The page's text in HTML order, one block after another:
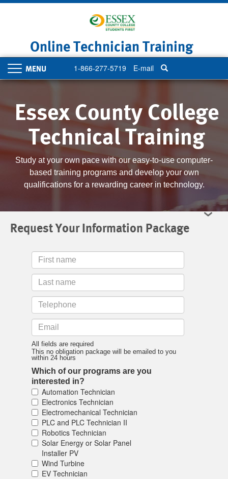
Online Technician Training
1-866-277-5719 E-mail
Toggle
navigation
Essex County College
Technical Training
Study at your own pace with our easy-to-use computer-
based training programs and develop your own
qualifications for a rewarding career in technology.
Request Your Information Package
First
Name
Last
Name
Telephone
Email
All fields are required
This no obligation package will be emailed to you
within 24 hours
Which of our programs are you
interested in?
Automation Technician
Electronics Technician
Electromechanical Technician
PLC and PLC Technician II
Robotics Technician
Solar Energy or Solar Panel
Installer PV
Wind Turbine
EV Technician